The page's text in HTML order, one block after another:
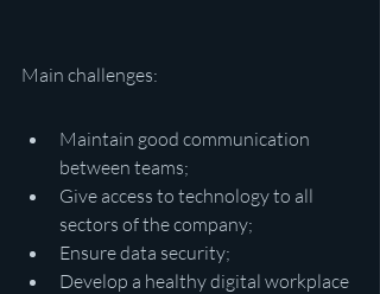
Main challenges:
Maintain good communication
between teams;
Give access to technology to all
sectors of the company;
Ensure data security;
Develop a healthy digital workplace